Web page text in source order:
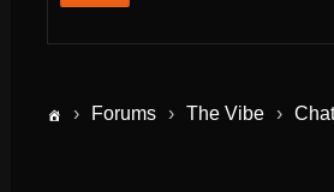
› Forums › The Vibe › Chat